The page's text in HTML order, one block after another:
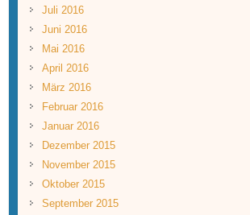
Juli 2016
Juni 2016
Mai 2016
April 2016
März 2016
Februar 2016
Januar 2016
Dezember 2015
November 2015
Oktober 2015
September 2015